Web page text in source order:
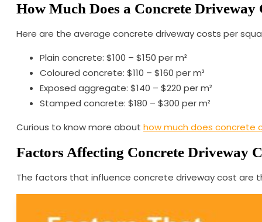
How Much Does a Concrete Driveway
Here are the average concrete driveway costs per
Plain concrete: $100 – $150 per m²
Coloured concrete: $110 – $160 per m²
Exposed aggregate: $140 – $220 per m²
Stamped concrete: $180 – $300 per m²
Curious to know more about how much does concrete
Factors Affecting Concrete Driveway
The factors that influence concrete driveway cost are